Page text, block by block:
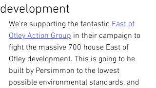
development
We're supporting the fantastic East of
Otley Action Group in their campaign to
fight the massive 700 house East of
Otley development. This is going to be
built by Persimmon to the lowest
possible environmental standards, and